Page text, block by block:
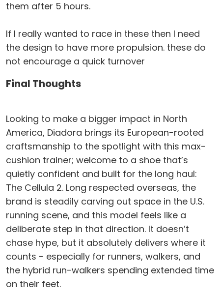
them after 5 hours.
If I really wanted to race in these then I need
the design to have more propulsion. these do
not encourage a quick turnover
Final Thoughts
Looking to make a bigger impact in North
America, Diadora brings its European-rooted
craftsmanship to the spotlight with this max-
cushion trainer; welcome to a shoe that’s
quietly confident and built for the long haul:
The Cellula 2. Long respected overseas, the
brand is steadily carving out space in the U.S.
running scene, and this model feels like a
deliberate step in that direction. It doesn’t
chase hype, but it absolutely delivers where it
counts - especially for runners, walkers, and
the hybrid run-walkers spending extended time
on their feet.